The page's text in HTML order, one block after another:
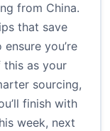
from China.
that save
you’re
this as your
sourcing,
finish with
week, next